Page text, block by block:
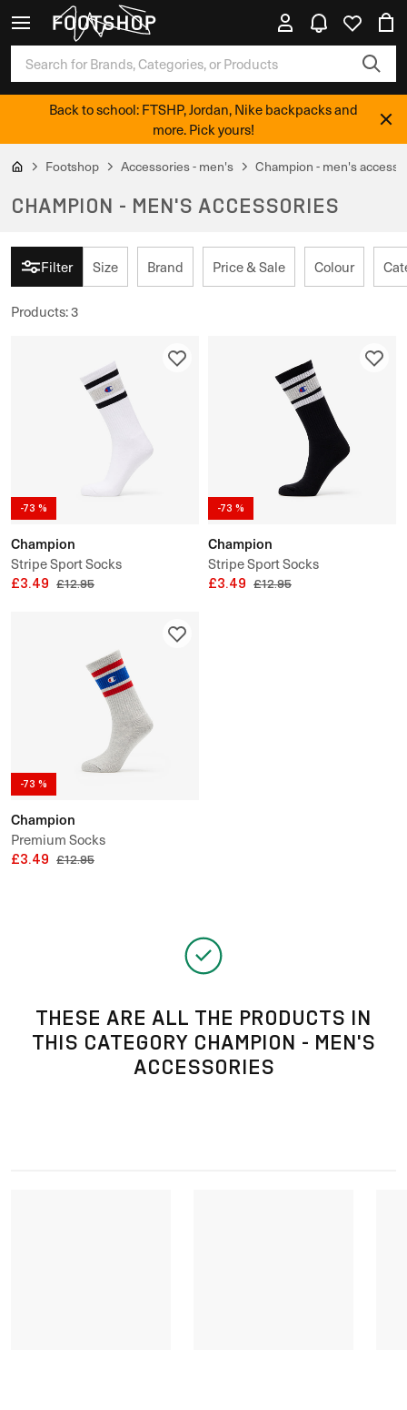
Back to school: FTSHP, Jordan, Nike backpacks and
more. Pick yours!
Footshop Accessories - men's Champion - men's
CHAMPION - MEN'S ACCESSORIES
Filter Size Brand Price & Sale Colour
Products:3
-73 %
Champion
Stripe Sport Socks
£3.49 £12.95
-73 %
Champion
Stripe Sport Socks
£3.49 £12.95
-73 %
Champion
Premium Socks
£3.49 £12.95
THESE ARE ALL THE PRODUCTS IN
THIS CATEGORY CHAMPION - MEN'S
ACCESSORIES